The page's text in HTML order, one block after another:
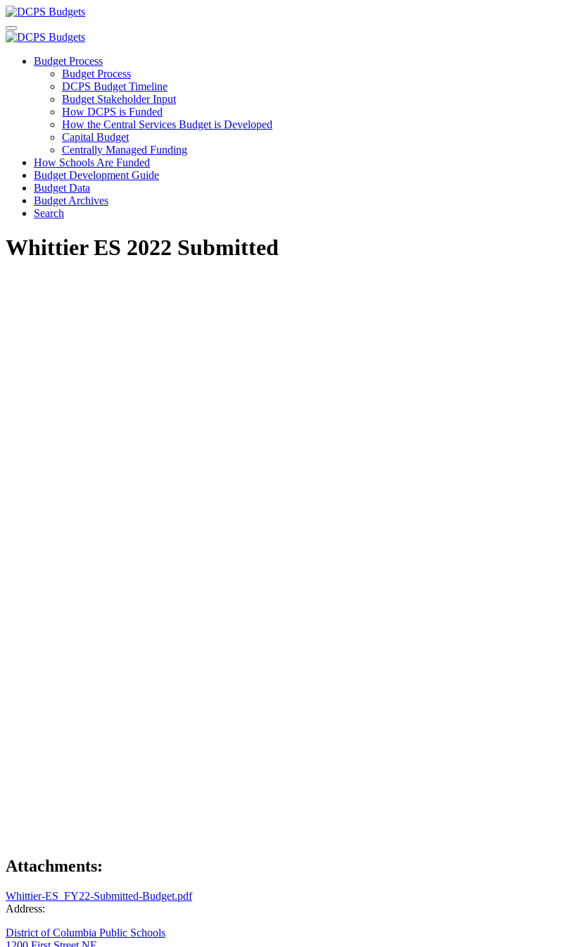
Budget Process
Budget Process
DCPS Budget Timeline
Budget Stakeholder Input
How DCPS is Funded
How the Central Services Budget is Developed
Capital Budget
Centrally Managed Funding
How Schools Are Funded
Budget Development Guide
Budget Data
Budget Archives
Search
Whittier ES 2022 Submitted
Attachments:
Whittier-ES_FY22-Submitted-Budget.pdf
Address:
District of Columbia Public Schools